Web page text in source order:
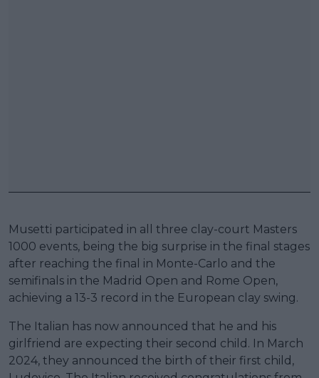
Musetti participated in all three clay-court Masters
1000 events, being the big surprise in the final stages
after reaching the final in Monte-Carlo and the
semifinals in the Madrid Open and Rome Open,
achieving a 13-3 record in the European clay swing.
The Italian has now announced that he and his
girlfriend are expecting their second child. In March
2024, they announced the birth of their first child,